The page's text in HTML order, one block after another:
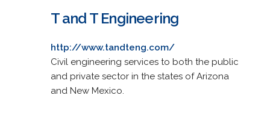
T and T Engineering
http://www.tandteng.com/
Civil engineering services to both the public
and private sector in the states of Arizona
and New Mexico.